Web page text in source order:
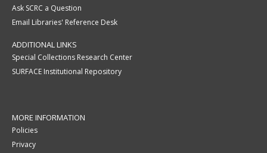
Ask SCRC a Question
Email Libraries' Reference Desk
ADDITIONAL LINKS
Special Collections Research Center
SURFACE Institutional Repository
MORE INFORMATION
Policies
Privacy